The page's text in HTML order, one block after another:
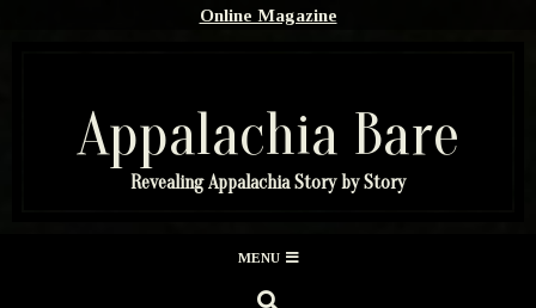
Online Magazine
Appalachia Bare
Revealing Appalachia Story by Story
MENU
SEARCH